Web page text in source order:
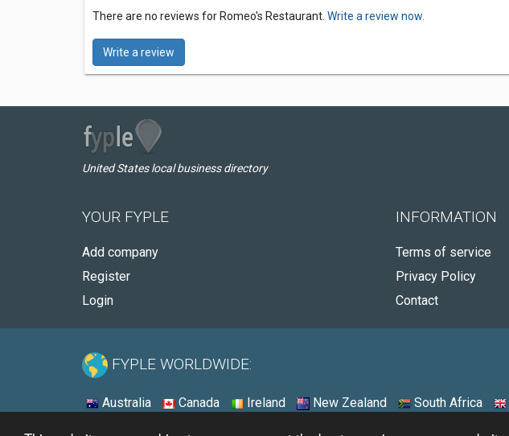
There are no reviews for Romeo's Restaurant. Write a review now.
Write a review
United States local business directory
YOUR FYPLE
Add company
Register
Login
INFORMATION
Terms of service
Privacy Policy
Contact
FYPLE WORLDWIDE:
Australia Canada Ireland New Zealand South Africa